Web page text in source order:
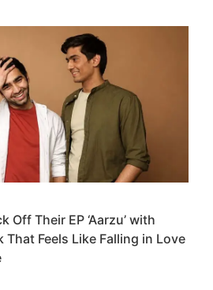
Off Their EP ‘Aarzu’ with
That Feels Like Falling in Love